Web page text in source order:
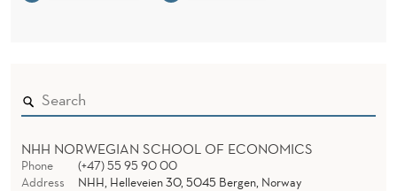
NHH NORWEGIAN SCHOOL OF ECONOMICS
Phone
(+47) 55 95 90 00
Address
NHH, Helleveien 30, 5045 Bergen, Norway